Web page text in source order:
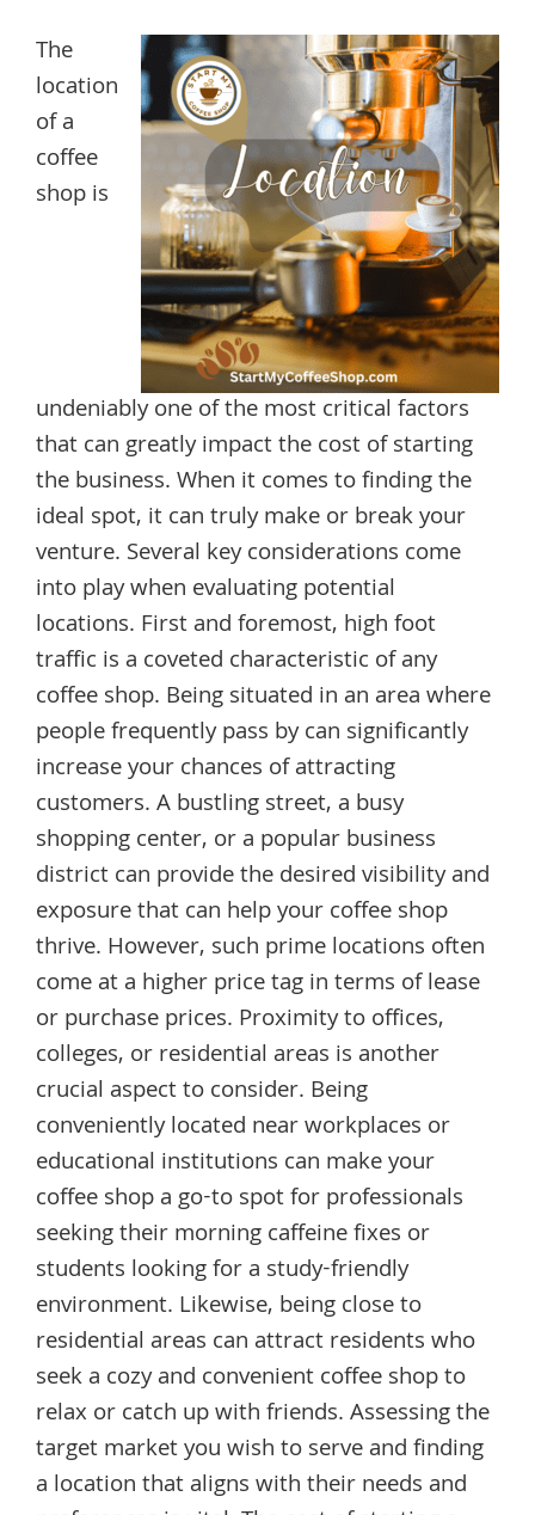
The
location
of a
coffee
shop is
undeniably one of the most critical factors
that can greatly impact the cost of starting
the business. When it comes to finding the
ideal spot, it can truly make or break your
venture. Several key considerations come
into play when evaluating potential
locations. First and foremost, high foot
traffic is a coveted characteristic of any
coffee shop. Being situated in an area where
people frequently pass by can significantly
increase your chances of attracting
customers. A bustling street, a busy
shopping center, or a popular business
district can provide the desired visibility and
exposure that can help your coffee shop
thrive. However, such prime locations often
come at a higher price tag in terms of lease
or purchase prices. Proximity to offices,
colleges, or residential areas is another
crucial aspect to consider. Being
conveniently located near workplaces or
educational institutions can make your
coffee shop a go-to spot for professionals
seeking their morning caffeine fixes or
students looking for a study-friendly
environment. Likewise, being close to
residential areas can attract residents who
seek a cozy and convenient coffee shop to
relax or catch up with friends. Assessing the
target market you wish to serve and finding
a location that aligns with their needs and